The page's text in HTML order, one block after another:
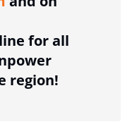
for all
region!